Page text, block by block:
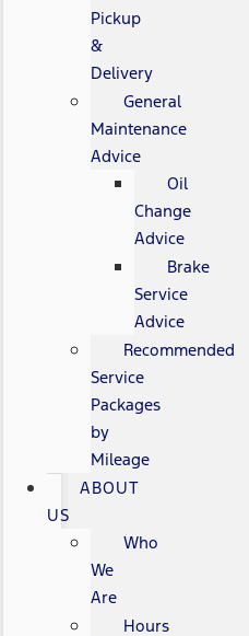
Pickup
&
Delivery
General
Maintenance
Advice
Oil
Change
Advice
Brake
Service
Advice
Recommended
Service
Packages
by
Mileage
ABOUT
US
Who
We
Are
Hours